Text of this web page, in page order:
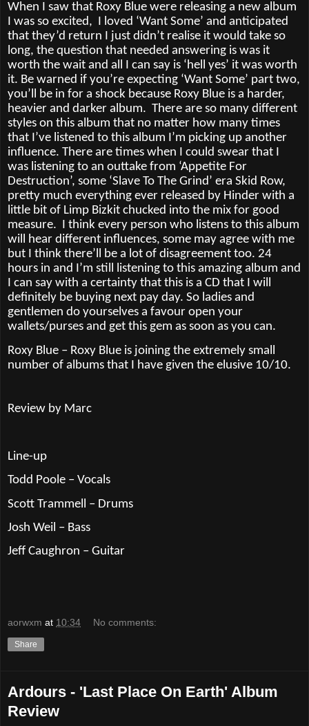
When I saw that Roxy Blue were releasing a new album
I was so excited, I loved ‘Want Some’ and anticipated
that they’d return I just didn’t realise it would take so
long, the question that needed answering is was it
worth the wait and all I can say is ‘hell yes’ it was worth
it. Be warned if you’re expecting ‘Want Some’ part two,
you’ll be in for a shock because Roxy Blue is a harder,
heavier and darker album. There are so many different
styles on this album that no matter how many times
that I’ve listened to this album I’m picking up another
influence. There are times when I could swear that I
was listening to an outtake from ‘Appetite For
Destruction’, some ‘Slave To The Grind’ era Skid Row,
pretty much everything ever released by Hinder with a
little bit of Limp Bizkit chucked into the mix for good
measure. I think every person who listens to this album
will hear different influences, some may agree with me
but I think there’ll be a lot of disagreement too. 24
hours in and I’m still listening to this amazing album and
I can say with a certainty that this is a CD that I will
definitely be buying next pay day. So ladies and
gentlemen do yourselves a favour open your
wallets/purses and get this gem as soon as you can.
Roxy Blue – Roxy Blue is joining the extremely small
number of albums that I have given the elusive 10/10.
Review by Marc
Line-up
Todd Poole – Vocals
Scott Trammell – Drums
Josh Weil – Bass
Jeff Caughron – Guitar
aorwxm at 10:34 No comments:
Share
Ardours - 'Last Place On Earth' Album
Review